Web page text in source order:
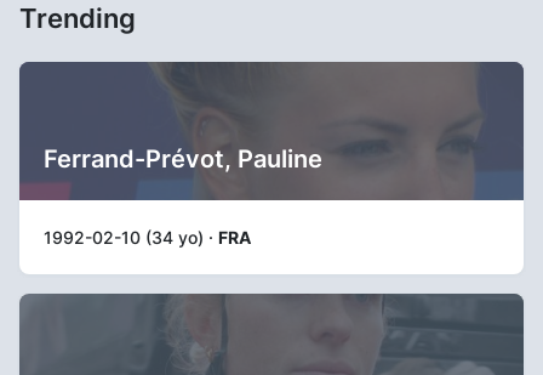
Trending
Ferrand-Prévot, Pauline
1992-02-10 (34 yo) · FRA